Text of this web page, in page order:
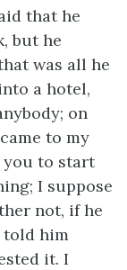
that he
but he
was all he
a hotel,
on
to my
you to start
I suppose
not, if he
told him
it. I